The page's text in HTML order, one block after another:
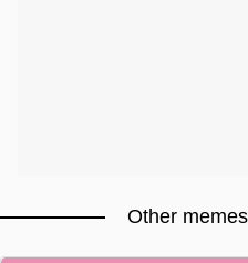
Other